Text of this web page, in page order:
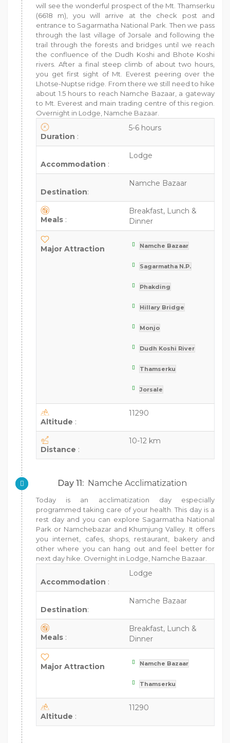
will see the wonderful prospect of the Mt. Thamserku
(6618 m), you will arrive at the check post and
entrance to Sagarmatha National Park. Then we pass
through the last village of Jorsale and following the
trail through the forests and bridges until we reach
the confluence of the Dudh Koshi and Bhote Koshi
rivers. After a final steep climb of about two hours,
you get first sight of Mt. Everest peering over the
Lhotse-Nuptse ridge. From there we still need to hike
about 1.5 hours to reach Namche Bazaar, a gateway
to Mt. Everest and main trading centre of this region.
Overnight in Lodge, Namche Bazaar.
Duration :
5-6 hours
Accommodation :
Lodge
Destination:
Namche Bazaar
Meals :
Breakfast, Lunch &
Dinner
Major Attraction Namche Bazaar
Sagarmatha N.P.
Phakding
Hillary Bridge
Monjo
Dudh Koshi River
Thamserku
Jorsale
Altitude :
11290
Distance :
10-12 km
Day 11: Namche Acclimatization
Today is an acclimatization day especially
programmed taking care of your health. This day is a
rest day and you can explore Sagarmatha National
Park or Namchebazar and Khumjung Valley. It offers
you internet, cafes, shops, restaurant, bakery and
other where you can hang out and feel better for
next day hike. Overnight in Lodge, Namche Bazaar.
Accommodation :
Lodge
Destination:
Namche Bazaar
Meals :
Breakfast, Lunch &
Dinner
Major Attraction Namche Bazaar
Thamserku
Altitude :
11290